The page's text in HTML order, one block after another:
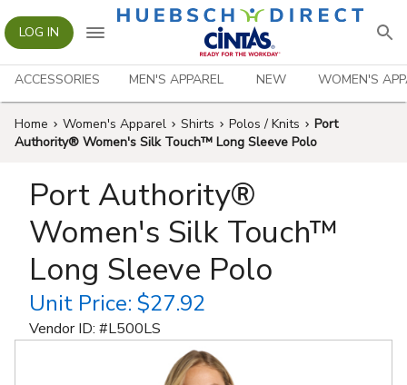
LOG IN
ACCESSORIES MEN'S APPAREL NEW WOMEN'S
Home Women's Apparel Shirts Polos / Knits
Port
Authority® Women's Silk Touch™ Long Sleeve Polo
Port Authority®
Women's Silk Touch™
Long Sleeve Polo
Unit Price: $27.92
Vendor ID: #L500LS